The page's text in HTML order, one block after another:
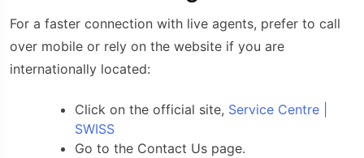
For a faster connection with live agents, prefer to call
over mobile or rely on the website if you are
internationally located:
Click on the official site, Service Centre |
SWISS
Go to the Contact Us page.